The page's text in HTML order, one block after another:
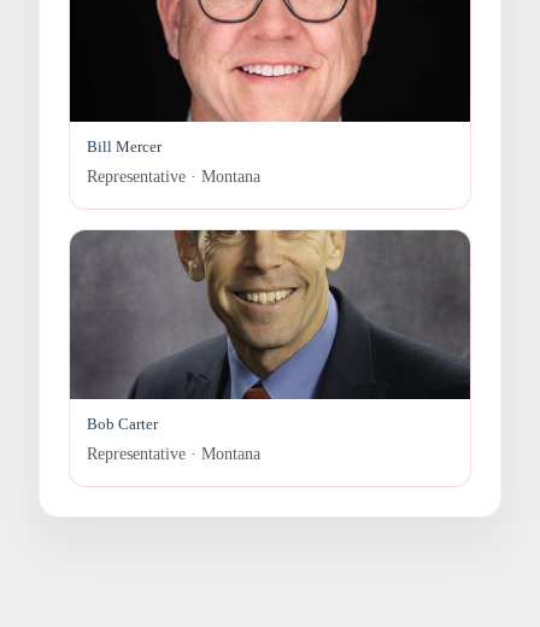
Bill Mercer
Representative · Montana
Bob Carter
Representative · Montana